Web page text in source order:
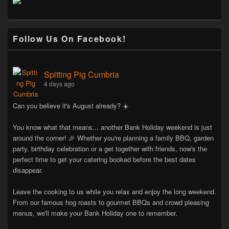
Follow Us On Facebook!
Spitting Pig Cumbria
4 days ago
Can you believe it's August already? ☀️
You know what that means... another Bank Holiday weekend is just
around the corner! 🎉 Whether you're planning a family BBQ, garden
party, birthday celebration or a get together with friends, now's the
perfect time to get your catering booked before the best dates
disappear.
Leave the cooking to us while you relax and enjoy the long weekend.
From our famous hog roasts to gourmet BBQs and crowd pleasing
menus, we'll make your Bank Holiday one to remember.